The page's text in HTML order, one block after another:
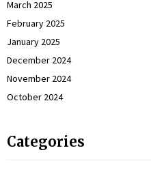
March 2025
February 2025
January 2025
December 2024
November 2024
October 2024
Categories